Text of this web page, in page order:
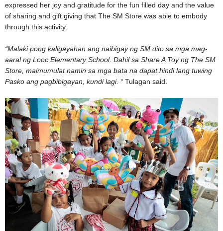
expressed her joy and gratitude for the fun filled day and the value
of sharing and gift giving that The SM Store was able to embody
through this activity.
“Malaki pong kaligayahan ang naibigay ng SM dito sa mga mag-
aaral ng Looc Elementary School. Dahil sa Share A Toy ng The SM
Store, maimumulat namin sa mga bata na dapat hindi lang tuwing
Pasko ang pagbibigayan, kundi lagi. “ Tulagan said.